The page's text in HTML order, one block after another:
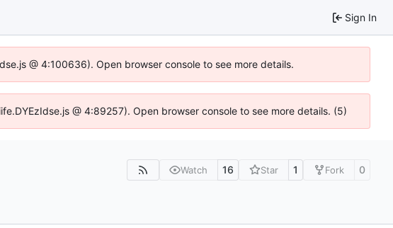
Sign In
@ 4:100636). Open browser console to see more details.
@ 4:89257). Open browser console to see more details. (5)
Watch 16 Star 1 Fork 0